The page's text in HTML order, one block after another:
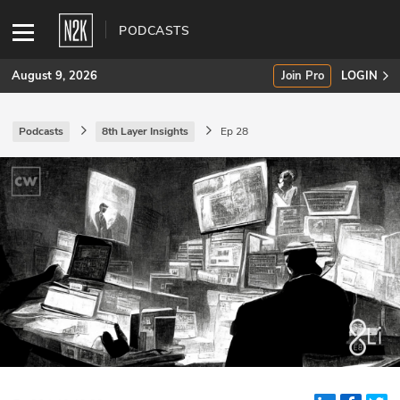
PODCASTS
SUBSCRIBE
Join Pro
INDUSTRY INSIGHTS
Podcasts
Briefings
Stories
August 9, 2026 Join Pro LOGIN
Podcasts 8th Layer Insights Ep 28